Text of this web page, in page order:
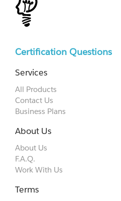
Certification Questions
Services
All Products
Contact Us
Business Plans
About Us
About Us
F.A.Q.
Work With Us
Terms